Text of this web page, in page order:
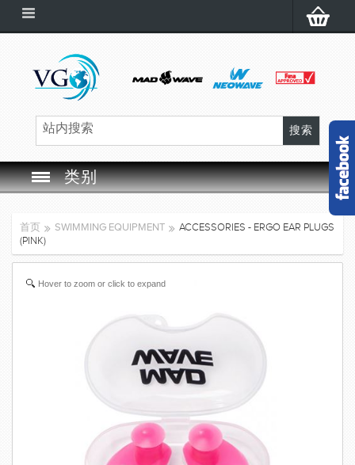
类别
SWIM CAP
SWIMMING EQUIPMENT
LEARNING TO SWIM
CUSTOM DESIGN (OEM)
首页 SWIMMING EQUIPMENT
ACCESSORIES - ERGO EAR PLUGS
(PINK)
Hover to zoom or click to expand